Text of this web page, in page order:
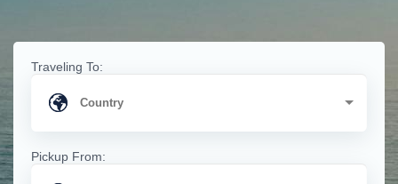
Traveling To:
Pickup From: